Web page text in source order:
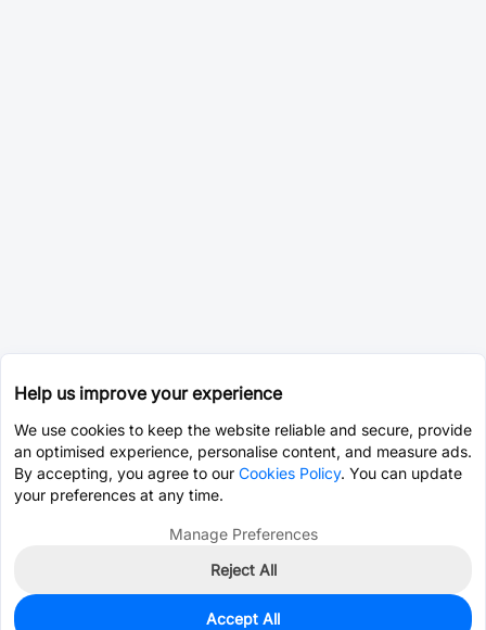
5,625
Help us improve your experience
We use cookies to keep the website reliable and secure, provide
an optimised experience, personalise content, and measure ads.
By accepting, you agree to our Cookies Policy. You can update
your preferences at any time.
Manage Preferences
Reject All
Accept All